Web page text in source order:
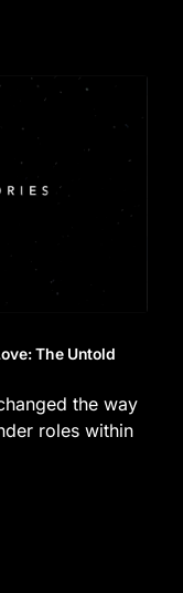
The Untold
the way
roles within